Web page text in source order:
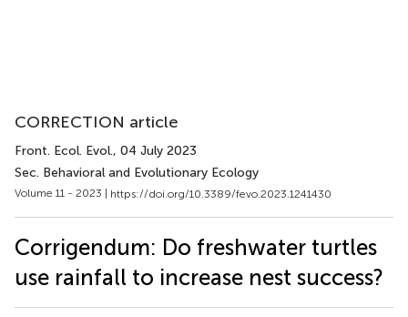
CORRECTION article
Front. Ecol. Evol., 04 July 2023
Sec. Behavioral and Evolutionary Ecology
Volume 11 - 2023 | https://doi.org/10.3389/fevo.2023.1241430
Corrigendum: Do freshwater turtles
use rainfall to increase nest success?